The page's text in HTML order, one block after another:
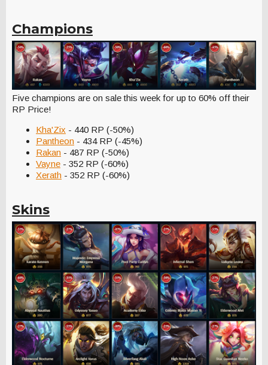
Champions
Five champions are on sale this week for up to 60% off their
RP Price!
Kha'Zix - 440 RP (-50%)
Pantheon - 434 RP (-45%)
Rakan - 487 RP (-50%)
Vayne - 352 RP (-60%)
Xerath - 352 RP (-60%)
Skins